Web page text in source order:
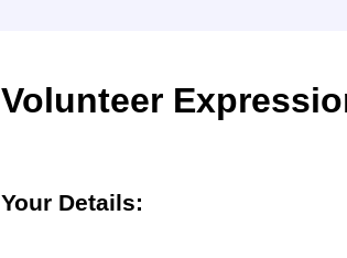
Volunteer
Your Details: